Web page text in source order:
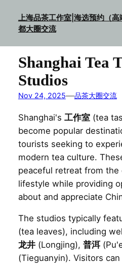
content
上海品茶工作室|海选预约（
都大圈交流
Shanghai Tea
Studios
Nov 24, 2025—品茶大圈交流
Shanghai's 工作室(tea
become popular
tourists seeking to
modern tea culture.
peaceful retreat from
lifestyle while providing
about and appreciate
The studios typically
(tea leaves), including
龙井(Longjing), 普洱
(Tieguanyin). Visitors